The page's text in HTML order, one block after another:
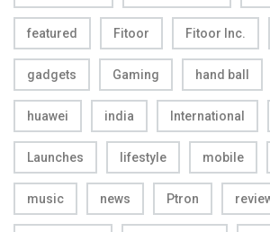
featured Fitoor Fitoor Inc.
gadgets Gaming hand ball
huawei india International
Launches lifestyle mobile
music news Ptron